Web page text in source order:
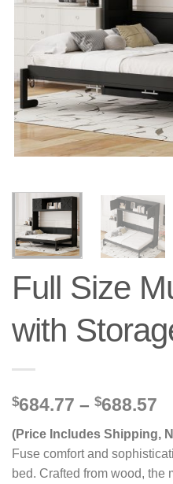
Full Size
with
$684.77 – $688.57
(Price Includes Shipping,
Fuse comfort and
bed. Crafted from wood, the